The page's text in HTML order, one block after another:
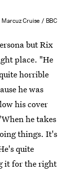
Marcuz Cruise / BBC
but Rix
place. "He
horrible
he was
his cover
he takes
things. It's
quite
it for the right